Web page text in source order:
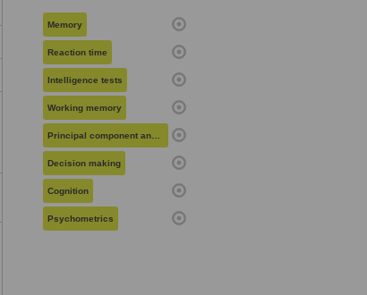
Memory
Reaction time
Intelligence tests
Working memory
Principal component analysis
Decision making
Cognition
Psychometrics